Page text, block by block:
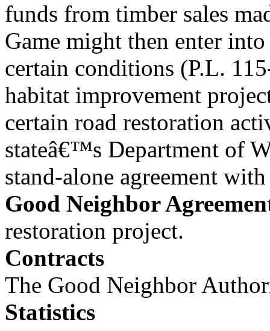
funds from timber sales
Game might then enter
certain conditions (P.L.
habitat improvement
certain road restoration
stateâ€™s Department of
stand-alone agreement
Good Neighbor
restoration project.
Contracts
The Good Neighbor
Statistics